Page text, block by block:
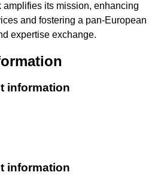
amplifies its mission, enhancing
and fostering a pan-European
expertise exchange.
information
information